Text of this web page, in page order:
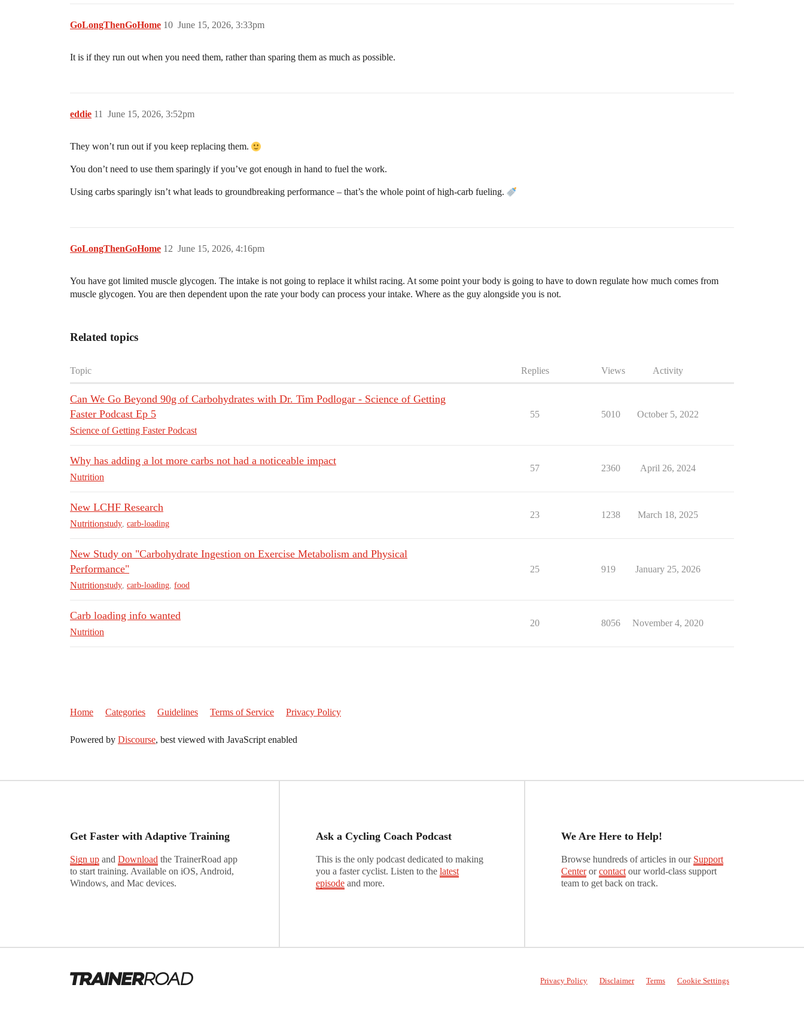
GoLongThenGoHome June 15, 2026, 3:33pm
10
It is if they run out when you need them, rather than sparing them as much as possible.
eddie June 15, 2026, 3:52pm
11
They won’t run out if you keep replacing them.
You don’t need to use them sparingly if you’ve got enough in hand to fuel the work.
Using carbs sparingly isn’t what leads to groundbreaking performance – that’s the whole point of high-carb fueling.
GoLongThenGoHome June 15, 2026, 4:16pm
12
You have got limited muscle glycogen. The intake is not going to replace it whilst racing. At some point your body is going to have to down regulate how much comes from
muscle glycogen. You are then dependent upon the rate your body can process your intake. Where as the guy alongside you is not.
Related topics
Topic Replies Views Activity
Can We Go Beyond 90g of Carbohydrates with Dr. Tim Podlogar - Science of Getting
Faster Podcast Ep 5
Science of Getting Faster Podcast
55 5010 October 5, 2022
Why has adding a lot more carbs not had a noticeable impact
Nutrition
57 2360 April 26, 2024
New LCHF Research
Nutritionstudy, carb-loading
23 1238 March 18, 2025
New Study on "Carbohydrate Ingestion on Exercise Metabolism and Physical
Performance"
Nutritionstudy, carb-loading, food
25 919 January 25, 2026
Carb loading info wanted
Nutrition
20 8056 November 4, 2020
Home Categories Guidelines Terms of Service Privacy Policy
Powered by Discourse, best viewed with JavaScript enabled
Get Faster with Adaptive Training
Sign up and Download the TrainerRoad app
to start training. Available on iOS, Android,
Windows, and Mac devices.
Ask a Cycling Coach Podcast
This is the only podcast dedicated to making
you a faster cyclist. Listen to the latest
episodeand more.
We Are Here to Help!
Browse hundreds of articles in our Support
Centerorcontact our world-class support
team to get back on track.
Privacy Policy Disclaimer Terms Cookie Settings